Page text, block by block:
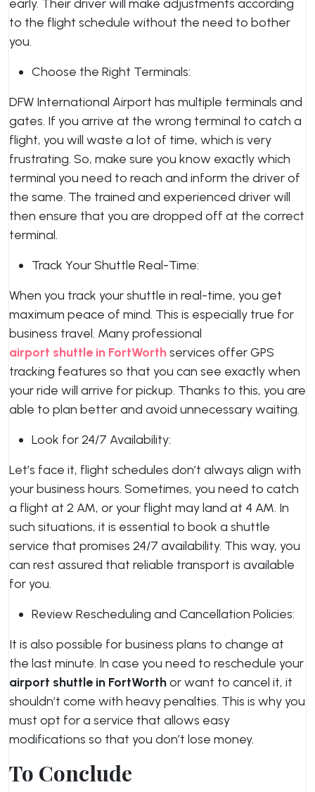
early. Their driver will make adjustments according
to the flight schedule without the need to bother
you.
Choose the Right Terminals:
DFW International Airport has multiple terminals and
gates. If you arrive at the wrong terminal to catch a
flight, you will waste a lot of time, which is very
frustrating. So, make sure you know exactly which
terminal you need to reach and inform the driver of
the same. The trained and experienced driver will
then ensure that you are dropped off at the correct
terminal.
Track Your Shuttle Real-Time:
When you track your shuttle in real-time, you get
maximum peace of mind. This is especially true for
business travel. Many professional
airport shuttle in FortWorthservices offer GPS
tracking features so that you can see exactly when
your ride will arrive for pickup. Thanks to this, you are
able to plan better and avoid unnecessary waiting.
Look for 24/7 Availability:
Let’s face it, flight schedules don’t always align with
your business hours. Sometimes, you need to catch
a flight at 2 AM, or your flight may land at 4 AM. In
such situations, it is essential to book a shuttle
service that promises 24/7 availability. This way, you
can rest assured that reliable transport is available
for you.
Review Rescheduling and Cancellation Policies:
It is also possible for business plans to change at
the last minute. In case you need to reschedule your
airport shuttle in FortWorthor want to cancel it, it
shouldn’t come with heavy penalties. This is why you
must opt for a service that allows easy
modifications so that you don’t lose money.
To Conclude